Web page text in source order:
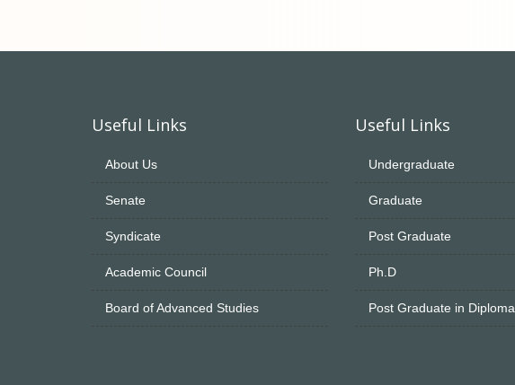
Useful Links
About Us
Senate
Syndicate
Academic Council
Board of Advanced Studies
Useful Links
Undergraduate
Graduate
Post Graduate
Ph.D
Post Graduate in Diploma